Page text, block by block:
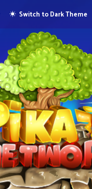
Switch to Dark Theme